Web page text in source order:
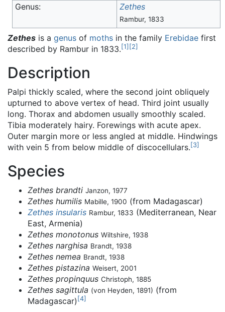
Genus:
Zethes
Rambur, 1833
Zethes is a genus of moths in the family Erebidae first
described by Rambur in 1833.[1] [2]
Description
Palpi thickly scaled, where the second joint obliquely
upturned to above vertex of head. Third joint usually
long. Thorax and abdomen usually smoothly scaled.
Tibia moderately hairy. Forewings with acute apex.
Outer margin more or less angled at middle. Hindwings
with vein 5 from below middle of discocellulars.[3]
Species
Zethes brandti Janzon, 1977
Zethes humilis Mabille, 1900 (from Madagascar)
Zethes insularis Rambur, 1833 (Mediterranean, Near
East, Armenia)
Zethes monotonus Wiltshire, 1938
Zethes narghisa Brandt, 1938
Zethes nemea Brandt, 1938
Zethes pistazina Weisert, 2001
Zethes propinquus Christoph, 1885
Zethes sagittula (von Heyden, 1891) (from
Madagascar) [4]